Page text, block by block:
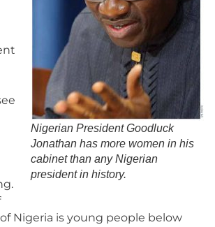
Nigerian President Goodluck
Jonathan has more women in his
cabinet than any Nigerian
president in history.
Nigeria is young people below